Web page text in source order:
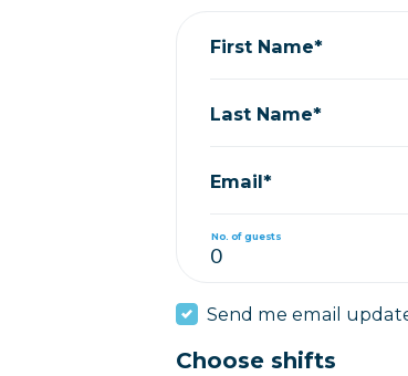
First Name*
Last Name*
Email*
No. of guests
Send me email
Choose shifts